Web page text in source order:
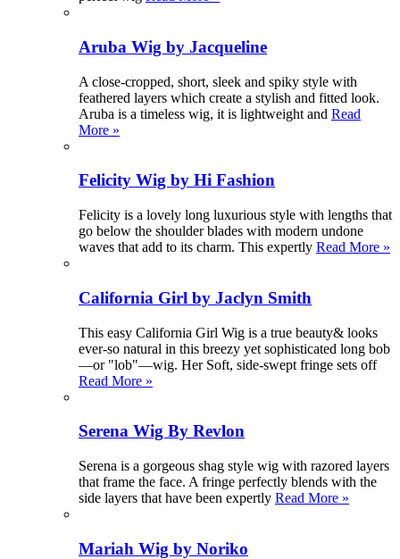
Aruba Wig by Jacqueline
A close-cropped, short, sleek and spiky style with
feathered layers which create a stylish and fitted look.
Aruba is a timeless wig, it is lightweight and Read
More »
Felicity Wig by Hi Fashion
Felicity is a lovely long luxurious style with lengths that
go below the shoulder blades with modern undone
waves that add to its charm. This expertly Read More »
California Girl by Jaclyn Smith
This easy California Girl Wig is a true beauty& looks
ever-so natural in this breezy yet sophisticated long bob
—or "lob"—wig. Her Soft, side-swept fringe sets off
Read More »
Serena Wig By Revlon
Serena is a gorgeous shag style wig with razored layers
that frame the face. A fringe perfectly blends with the
side layers that have been expertly Read More »
Mariah Wig by Noriko